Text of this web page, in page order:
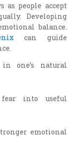
as people accept
Developing
balance.
can guide
one’s natural
into useful
emotional